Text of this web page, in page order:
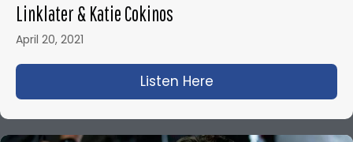
Linklater & Katie Cokinos
April 20, 2021
Listen Here